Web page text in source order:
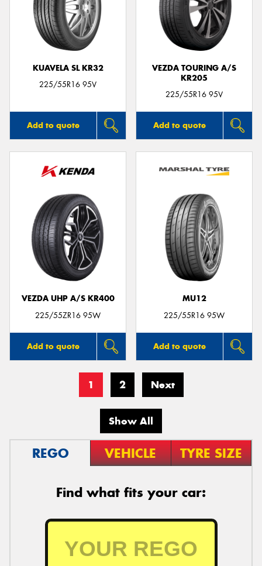
KUAVELA SL KR32
225/55R16 95V
Add to quote
VEZDA TOURING A/S
KR205
225/55R16 95V
Add to quote
VEZDA UHP A/S KR400
225/55ZR16 95W
Add to quote
MU12
225/55R16 95W
Add to quote
1 2 Next
Show All
REGO VEHICLE TYRE SIZE
Find what fits your car: